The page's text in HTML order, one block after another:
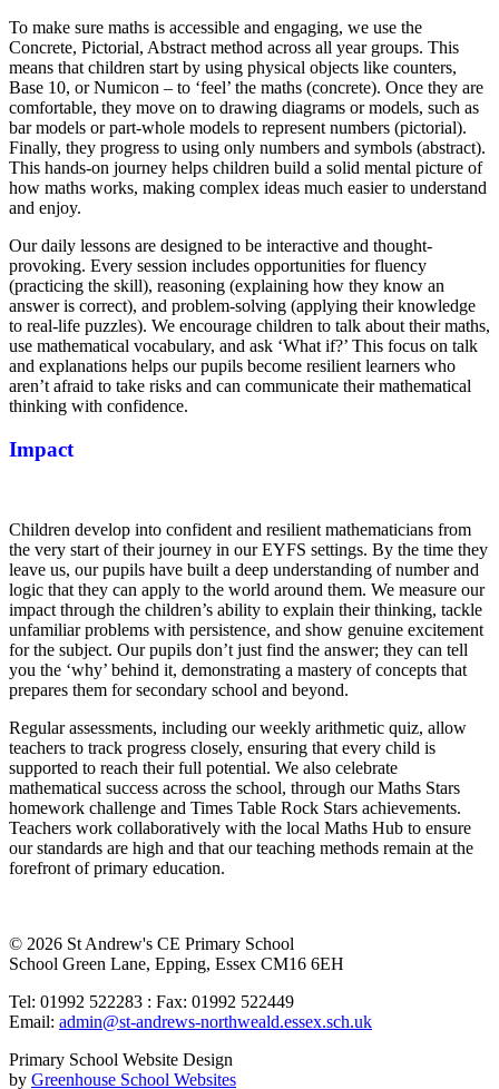
To make sure maths is accessible and engaging, we use the
Concrete, Pictorial, Abstract method across all year groups. This
means that children start by using physical objects like counters,
Base 10, or Numicon – to ‘feel’ the maths (concrete). Once they are
comfortable, they move on to drawing diagrams or models, such as
bar models or part-whole models to represent numbers (pictorial).
Finally, they progress to using only numbers and symbols (abstract).
This hands-on journey helps children build a solid mental picture of
how maths works, making complex ideas much easier to understand
and enjoy.
Our daily lessons are designed to be interactive and thought-
provoking. Every session includes opportunities for fluency
(practicing the skill), reasoning (explaining how they know an
answer is correct), and problem-solving (applying their knowledge
to real-life puzzles). We encourage children to talk about their maths,
use mathematical vocabulary, and ask ‘What if?’ This focus on talk
and explanations helps our pupils become resilient learners who
aren’t afraid to take risks and can communicate their mathematical
thinking with confidence.
Impact
Children develop into confident and resilient mathematicians from
the very start of their journey in our EYFS settings. By the time they
leave us, our pupils have built a deep understanding of number and
logic that they can apply to the world around them. We measure our
impact through the children’s ability to explain their thinking, tackle
unfamiliar problems with persistence, and show genuine excitement
for the subject. Our pupils don’t just find the answer; they can tell
you the ‘why’ behind it, demonstrating a mastery of concepts that
prepares them for secondary school and beyond.
Regular assessments, including our weekly arithmetic quiz, allow
teachers to track progress closely, ensuring that every child is
supported to reach their full potential. We also celebrate
mathematical success across the school, through our Maths Stars
homework challenge and Times Table Rock Stars achievements.
Teachers work collaboratively with the local Maths Hub to ensure
our standards are high and that our teaching methods remain at the
forefront of primary education.
© 2026 St Andrew's CE Primary School
School Green Lane, Epping, Essex CM16 6EH
Tel: 01992 522283 : Fax: 01992 522449
Email: admin@st-andrews-northweald.essex.sch.uk
Primary School Website Design
by Greenhouse School Websites